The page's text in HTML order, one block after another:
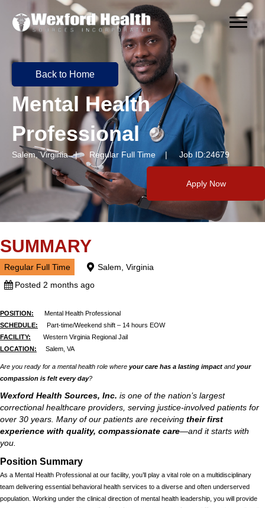
Back to Home
Mental Health
Professional
Salem, Virginia | Regular Full Time | Job ID:24679
Apply Now
SUMMARY
Regular Full Time
Salem, Virginia
Posted 2 months ago
POSITION: Mental Health Professional
SCHEDULE:
Part-time/Weekend shift – 14 hours EOW
FACILITY:
Western Virginia Regional Jail
LOCATION: Salem, VA
Are you ready for a mental health role where your care has a lasting impact andyour
compassion is felt every day?
Wexford Health Sources, Inc. is one of the nation’s largest
correctional healthcare providers, serving justice-involved patients for
over 30 years. Many of our patients are receiving their first
experience with quality, compassionate care—and it starts with
you.
Position Summary
As a Mental Health Professional at our facility, you’ll play a vital role on a multidisciplinary
team delivering essential behavioral health services to a diverse and often underserved
population. Working under the clinical direction of mental health leadership, you will provide